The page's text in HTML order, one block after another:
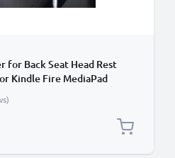
for Back Seat Head Rest
Kindle Fire MediaPad
Mount 7"-11" Bracket for